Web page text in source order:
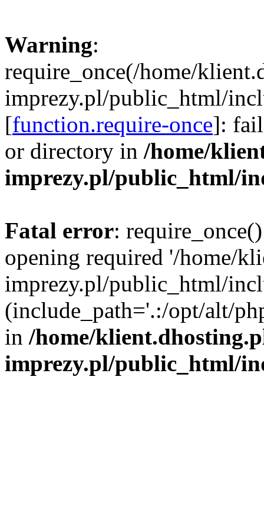
Warning:
require_once(/home/
imprezy.pl/public_html/
[function.require-once]:
or directory in /home/
imprezy.pl/public_html/
Fatal error:
opening required '/home/
imprezy.pl/public_html/
(include_path='.:/opt/alt/
in /home/
imprezy.pl/public_html/